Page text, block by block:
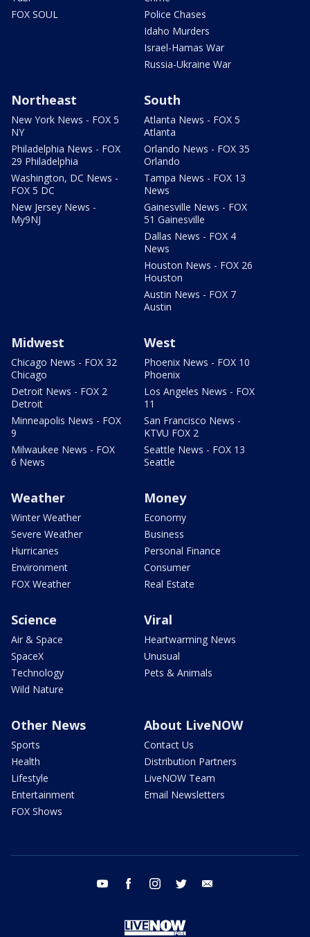
FOX SOUL
Police Chases
Idaho Murders
Israel-Hamas War
Russia-Ukraine War
Northeast
New York News - FOX 5
NY
Philadelphia News - FOX
29 Philadelphia
Washington, DC News -
FOX 5 DC
New Jersey News -
My9NJ
South
Atlanta News - FOX 5
Atlanta
Orlando News - FOX 35
Orlando
Tampa News - FOX 13
News
Gainesville News - FOX
51 Gainesville
Dallas News - FOX 4
News
Houston News - FOX 26
Houston
Austin News - FOX 7
Austin
Midwest
Chicago News - FOX 32
Chicago
Detroit News - FOX 2
Detroit
Minneapolis News - FOX
9
Milwaukee News - FOX
6 News
West
Phoenix News - FOX 10
Phoenix
Los Angeles News - FOX
11
San Francisco News -
KTVU FOX 2
Seattle News - FOX 13
Seattle
Weather
Winter Weather
Severe Weather
Hurricanes
Environment
FOX Weather
Money
Economy
Business
Personal Finance
Consumer
Real Estate
Science
Air & Space
SpaceX
Technology
Wild Nature
Viral
Heartwarming News
Unusual
Pets & Animals
Other News
Sports
Health
Lifestyle
Entertainment
FOX Shows
About LiveNOW
Contact Us
Distribution Partners
LiveNOW Team
Email Newsletters
youtube facebook instagram twitter